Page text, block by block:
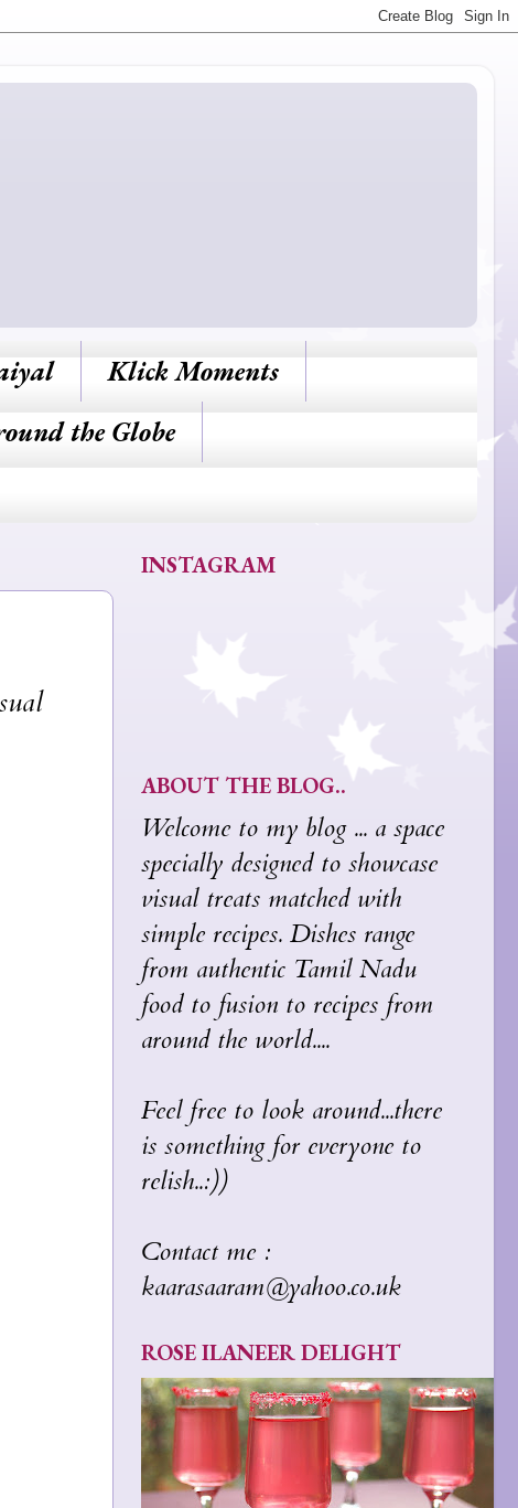
Klick Moments
the Globe
INSTAGRAM
ABOUT THE BLOG..
Welcome to my blog ... a space
specially designed to showcase
visual treats matched with
simple recipes. Dishes range
from authentic Tamil Nadu
food to fusion to recipes from
around the world....
Feel free to look around...there
is something for everyone to
relish..:))
Contact me :
kaarasaaram@yahoo.co.uk
ROSE ILANEER DELIGHT